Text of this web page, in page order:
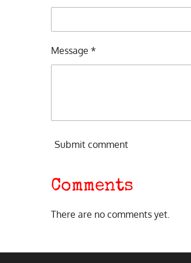
Message *
Submit comment
Comments
There are no comments yet.